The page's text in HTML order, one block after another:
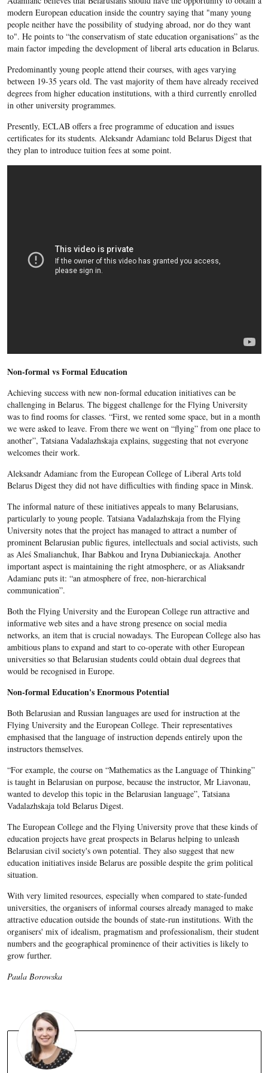
modern European education inside the country saying that "many young
people neither have the possibility of studying abroad, nor do they want
to". He points to “the conservatism of state education organisations” as the
main factor impeding the development of liberal arts education in Belarus.
Predominantly young people attend their courses, with ages varying
between 19-35 years old. The vast majority of them have already received
degrees from higher education institutions, with a third currently enrolled
in other university programmes.
Presently, ECLAB offers a free programme of education and issues
certificates for its students. Aleksandr Adamianc told Belarus Digest that
they plan to introduce tuition fees at some point.
Non-formal vs Formal Education
Achieving success with new non-formal education initiatives can be
challenging in Belarus. The biggest challenge for the Flying University
was to find rooms for classes. “First, we rented some space, but in a month
we were asked to leave. From there we went on “flying” from one place to
another”, Tatsiana Vadalazhskaja explains, suggesting that not everyone
welcomes their work.
Aleksandr Adamianc from the European College of Liberal Arts told
Belarus Digest they did not have difficulties with finding space in Minsk.
The informal nature of these initiatives appeals to many Belarusians,
particularly to young people. Tatsiana Vadalazhskajafrom the Flying
University notes that the project has managed to attract a number of
prominent Belarusian public figures, intellectuals and social activists, such
as Aleś Smalianchuk, Ihar Babkou and Iryna Dubianieckaja. Another
important aspect is maintaining the right atmosphere, or as Aliaksandr
Adamianc puts it: “an atmosphere of free, non-hierarchical
communication”.
Both the Flying University and the European College run attractive and
informative web sites and a have strong presence on social media
networks, an item that is crucial nowadays. The European College also has
ambitious plans to expand and start to co-operate with other European
universities so that Belarusian students could obtain dual degrees that
would be recognised in Europe.
Non-formal Education's Enormous Potential
Both Belarusian and Russian languages are used for instruction at the
Flying University and the European College. Their representatives
emphasised that the language of instruction depends entirely upon the
instructors themselves.
“For example, the course on “Mathematics as the Language of Thinking”
is taught in Belarusian on purpose, because the instructor, Mr Liavonau,
wanted to develop this topic in the Belarusian language”, Tatsiana
Vadalazhskaja​ told Belarus Digest.
The European College and the Flying University prove that these kinds of
education projects have great prospects in Belarus helping to unleash
Belarusian civil society's own potential. They also suggest that new
education initiatives inside Belarus are possible despite the grim political
situation.
With very limited resources, especially when compared to state-funded
universities, the organisers of informal courses already managed to make
attractive education outside the bounds of state-run institutions. With the
organisers' mix of idealism, pragmatism and professionalism, their student
numbers and the geographical prominence of their activities is likely to
grow further.
Paula Borowska